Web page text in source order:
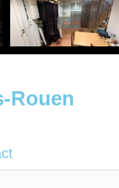
Rouen